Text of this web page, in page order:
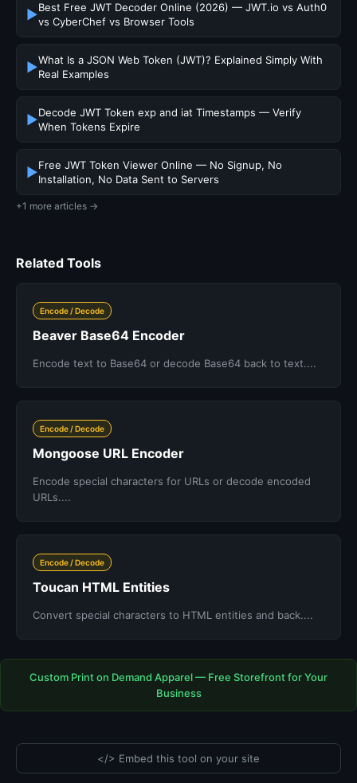
▶Best Free JWT Decoder Online (2026) — JWT.io vs Auth0
vs CyberChef vs Browser Tools
▶What Is a JSON Web Token (JWT)? Explained Simply With
Real Examples
▶Decode JWT Token exp and iat Timestamps — Verify
When Tokens Expire
▶Free JWT Token Viewer Online — No Signup, No
Installation, No Data Sent to Servers
+1 more articles →
Related Tools
Encode / Decode
Beaver Base64 Encoder
Encode text to Base64 or decode Base64 back to text....
Encode / Decode
Mongoose URL Encoder
Encode special characters for URLs or decode encoded
URLs....
Encode / Decode
Toucan HTML Entities
Convert special characters to HTML entities and back....
Custom Print on Demand Apparel — Free Storefront for Your
Business
</> Embed this tool on your site